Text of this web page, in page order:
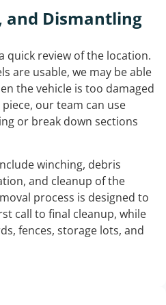
and Dismantling
quick review of the location.
are usable, we may be able
the vehicle is too damaged
our team can use
or break down sections
winching, debris
and cleanup of the
process is designed to
call to final cleanup, while
fences, storage lots, and